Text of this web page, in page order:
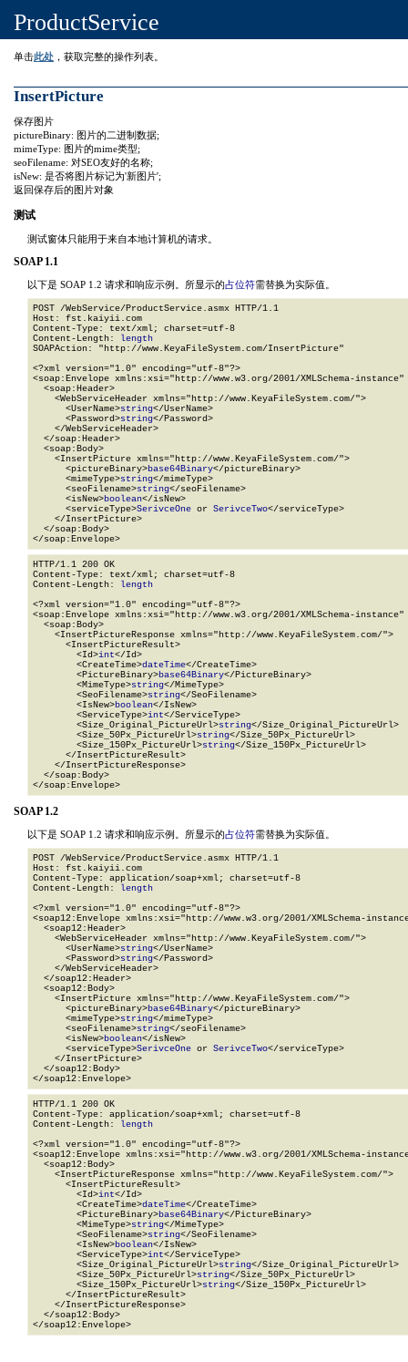
ProductService
单击此处 ，获取完整的操作列表。
InsertPicture
保存图片
pictureBinary: 图片的二进制数据;
mimeType: 图片的mime类型;
seoFilename: 对SEO友好的名称;
isNew: 是否将图片标记为'新图片';
返回保存后的图片对象
测试
测试窗体只能用于来自本地计算机的请求。
SOAP 1.1
以下是 SOAP 1.2 请求和响应示例。所显示的占位符需替换为实际值。
POST /WebService/ProductService.asmx HTTP/1.1
Host: fst.kaiyii.com
Content-Type: text/xml; charset=utf-8
Content-Length: length
SOAPAction: "http://www.KeyaFileSystem.com/InsertPicture"
<?xml version="1.0" encoding="utf-8"?>
<soap:Envelope xmlns:xsi="http://www.w3.org/2001/XMLSchema-
  <soap:Header>
    <WebServiceHeader xmlns="http://www.KeyaFileSystem.com/">
      <UserName>
string</UserName>
      <Password>
string</Password>
    </WebServiceHeader>
  </soap:Header>
  <soap:Body>
    <InsertPicture xmlns="http://www.KeyaFileSystem.com/">
      <pictureBinary>
base64Binary</pictureBinary>
      <mimeType>
string</mimeType>
      <seoFilename>
string</seoFilename>
      <isNew>
boolean</isNew>
      <serviceType>
SerivceOne or SerivceTwo</serviceType>
    </InsertPicture>
  </soap:Body>
</soap:Envelope>
HTTP/1.1 200 OK
Content-Type: text/xml; charset=utf-8
Content-Length: length
<?xml version="1.0" encoding="utf-8"?>
<soap:Envelope xmlns:xsi="http://www.w3.org/2001/XMLSchema-
  <soap:Body>
    <InsertPictureResponse xmlns="http://www.KeyaFileSystem.com/">
      <InsertPictureResult>
        <Id>
int</Id>
        <CreateTime>
dateTime</CreateTime>
        <PictureBinary>
base64Binary</PictureBinary>
        <MimeType>
string</MimeType>
        <SeoFilename>
string</SeoFilename>
        <IsNew>
boolean</IsNew>
        <ServiceType>
int</ServiceType>
        <Size_Original_PictureUrl>
string</Size_Original_PictureUrl>
        <Size_50Px_PictureUrl>
string</Size_50Px_PictureUrl>
        <Size_150Px_PictureUrl>
string</Size_150Px_PictureUrl>
      </InsertPictureResult>
    </InsertPictureResponse>
  </soap:Body>
</soap:Envelope>
SOAP 1.2
以下是 SOAP 1.2 请求和响应示例。所显示的占位符需替换为实际值。
POST /WebService/ProductService.asmx HTTP/1.1
Host: fst.kaiyii.com
Content-Type: application/soap+xml; charset=utf-8
Content-Length: length
<?xml version="1.0" encoding="utf-8"?>
<soap12:Envelope xmlns:xsi="http://www.w3.org/2001/XMLSchema-
  <soap12:Header>
    <WebServiceHeader xmlns="http://www.KeyaFileSystem.com/">
      <UserName>
string</UserName>
      <Password>
string</Password>
    </WebServiceHeader>
  </soap12:Header>
  <soap12:Body>
    <InsertPicture xmlns="http://www.KeyaFileSystem.com/">
      <pictureBinary>
base64Binary</pictureBinary>
      <mimeType>
string</mimeType>
      <seoFilename>
string</seoFilename>
      <isNew>
boolean</isNew>
      <serviceType>
SerivceOne or SerivceTwo</serviceType>
    </InsertPicture>
  </soap12:Body>
</soap12:Envelope>
HTTP/1.1 200 OK
Content-Type: application/soap+xml; charset=utf-8
Content-Length: length
<?xml version="1.0" encoding="utf-8"?>
<soap12:Envelope xmlns:xsi="http://www.w3.org/2001/XMLSchema-
  <soap12:Body>
    <InsertPictureResponse xmlns="http://www.KeyaFileSystem.com/">
      <InsertPictureResult>
        <Id>
int</Id>
        <CreateTime>
dateTime</CreateTime>
        <PictureBinary>
base64Binary</PictureBinary>
        <MimeType>
string</MimeType>
        <SeoFilename>
string</SeoFilename>
        <IsNew>
boolean</IsNew>
        <ServiceType>
int</ServiceType>
        <Size_Original_PictureUrl>
string</Size_Original_PictureUrl>
        <Size_50Px_PictureUrl>
string</Size_50Px_PictureUrl>
        <Size_150Px_PictureUrl>
string</Size_150Px_PictureUrl>
      </InsertPictureResult>
    </InsertPictureResponse>
  </soap12:Body>
</soap12:Envelope>